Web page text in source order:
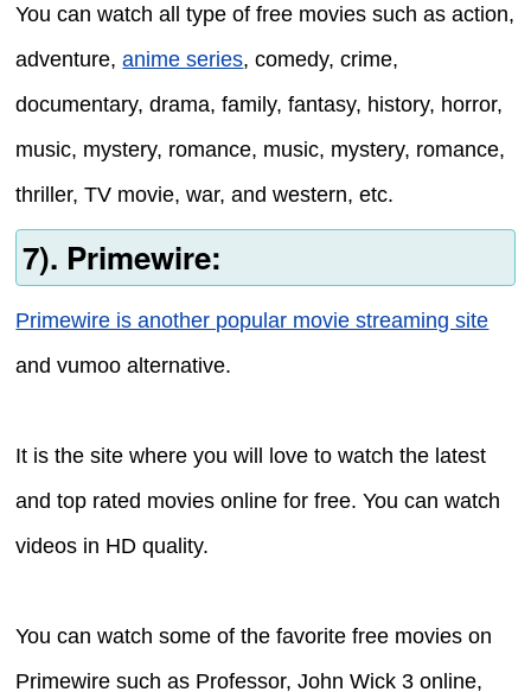
You can watch all type of free movies such as action,
adventure,anime series, comedy, crime,
documentary, drama, family, fantasy, history, horror,
music, mystery, romance, music, mystery, romance,
thriller, TV movie, war, and western, etc.
7). Primewire:
Primewire is another popular movie streaming site
and vumoo alternative.
It is the site where you will love to watch the latest
and top rated movies online for free. You can watch
videos in HD quality.
You can watch some of the favorite free movies on
Primewire such as Professor, John Wick 3 online,